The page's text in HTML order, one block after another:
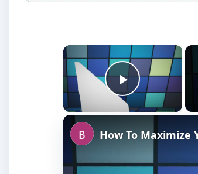
×
Play Video